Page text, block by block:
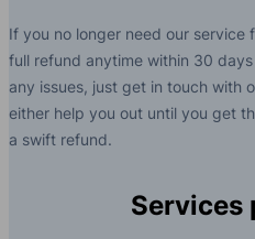
If you no longer need our service
full refund anytime within 30
any issues, just get in touch with
either help you out until you get
a swift refund.
Services